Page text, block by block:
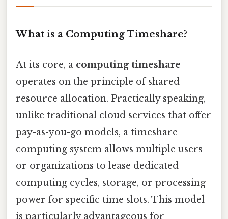
What is a Computing Timeshare?
At its core, a computing timeshare
operates on the principle of shared
resource allocation. Practically speaking,
unlike traditional cloud services that offer
pay-as-you-go models, a timeshare
computing system allows multiple users
or organizations to lease dedicated
computing cycles, storage, or processing
power for specific time slots. This model
is particularly advantageous for